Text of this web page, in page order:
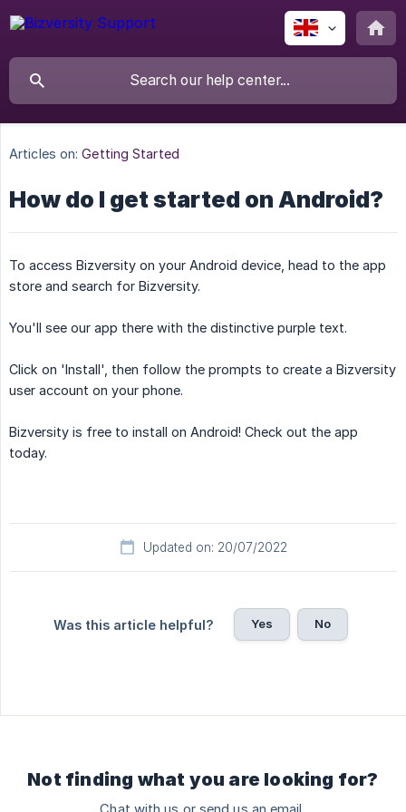
Articles on: Getting Started
How do I get started on Android?
To access Bizversity on your Android device, head to the app
store and search for Bizversity.
You'll see our app there with the distinctive purple text.
Click on 'Install', then follow the prompts to create a Bizversity
user account on your phone.
Bizversity is free to install on Android! Check out the app
today.
Updated on: 20/07/2022
Was this article helpful? Yes No
Not finding what you are looking for?